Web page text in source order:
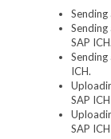
Sending
SAP ICH.
Sending
ICH.
SAP
SAP